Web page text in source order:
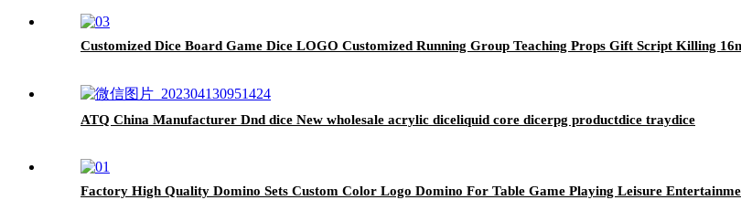
Customized Dice Board Game Dice LOGO Customized Running Group Teaching Props Gift Script Killing
ATQ China Manufacturer Dnd dice New wholesale acrylic diceliquid core dicerpg productdice traydice
Factory High Quality Domino Sets Custom Color Logo Domino For Table Game Playing Leisure